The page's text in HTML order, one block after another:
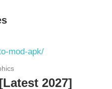
2027]